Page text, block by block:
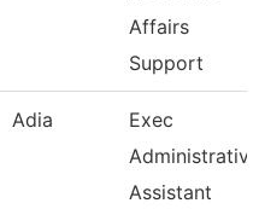
Affairs
Support
Adia
Exec
Administrative
Assistant